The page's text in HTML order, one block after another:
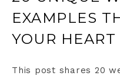
EXAMPLES
YOUR
This post shares 20